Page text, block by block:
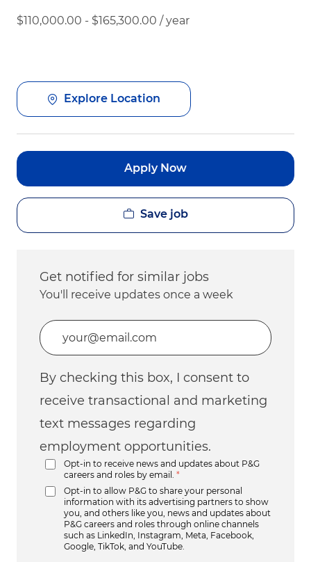
$110,000.00 - $165,300.00 / year
Explore Location
Apply Now
Save job
Get notified for similar jobs
You'll receive updates once a week
Enter Email address (Required)
By checking this box, I consent to
receive transactional and marketing
text messages regarding
employment opportunities.
Opt-in to receive news and updates about P&G
careers and roles by email.
*
Opt-in to allow P&G to share your personal
information with its advertising partners to show
you, and others like you, news and updates about
P&G careers and roles through online channels
such as LinkedIn, Instagram, Meta, Facebook,
Google, TikTok, and YouTube.